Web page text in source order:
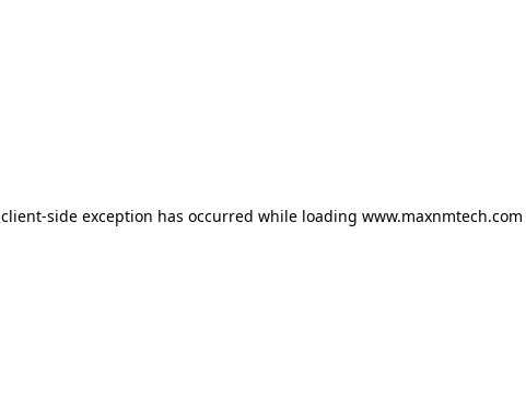
client-side exception has occurred while loading www.maxnmtech.com